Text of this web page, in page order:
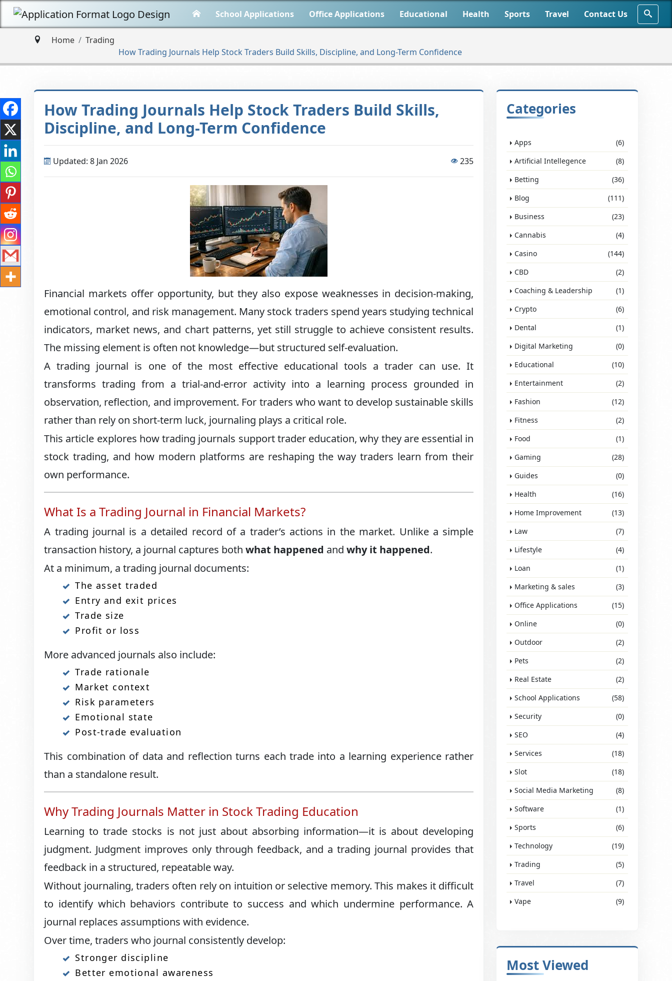
School Applications Office Applications Educational Health Sports Travel Contact Us
Home
Trading
How Trading Journals Help Stock Traders Build Skills, Discipline, and Long-Term Confidence
How Trading Journals Help Stock Traders Build Skills,
Discipline, and Long-Term Confidence
Updated: 8 Jan 2026 235
Financial markets offer opportunity, but they also expose weaknesses in decision-making,
emotional control, and risk management. Many stock traders spend years studying technical
indicators, market news, and chart patterns, yet still struggle to achieve consistent results.
The missing element is often not knowledge—but structured self-evaluation.
A trading journal is one of the most effective educational tools a trader can use. It
transforms trading from a trial-and-error activity into a learning process grounded in
observation, reflection, and improvement. For traders who want to develop sustainable skills
rather than rely on short-term luck, journaling plays a critical role.
This article explores how trading journals support trader education, why they are essential in
stock trading, and how modern platforms are reshaping the way traders learn from their
own performance.
What Is a Trading Journal in Financial Markets?
A trading journal is a detailed record of a trader’s actions in the market. Unlike a simple
transaction history, a journal captures bothwhat happened andwhy it happened.
At a minimum, a trading journal documents:
The asset traded
Entry and exit prices
Trade size
Profit or loss
More advanced journals also include:
Trade rationale
Market context
Risk parameters
Emotional state
Post-trade evaluation
This combination of data and reflection turns each trade into a learning experience rather
than a standalone result.
Why Trading Journals Matter in Stock Trading Education
Learning to trade stocks is not just about absorbing information—it is about developing
judgment. Judgment improves only through feedback, and a trading journal provides that
feedback in a structured, repeatable way.
Without journaling, traders often rely on intuition or selective memory. This makes it difficult
to identify which behaviors contribute to success and which undermine performance. A
journal replaces assumptions with evidence.
Over time, traders who journal consistently develop:
Stronger discipline
Better emotional awareness
Categories
Apps
(6)
Artificial Intellegence
(8)
Betting
(36)
Blog
(111)
Business
(23)
Cannabis
(4)
Casino
(144)
CBD
(2)
Coaching & Leadership
(1)
Crypto
(6)
Dental
(1)
Digital Marketing
(0)
Educational
(10)
Entertainment
(2)
Fashion
(12)
Fitness
(2)
Food
(1)
Gaming
(28)
Guides
(0)
Health
(16)
Home Improvement
(13)
Law
(7)
Lifestyle
(4)
Loan
(1)
Marketing & sales
(3)
Office Applications
(15)
Online
(0)
Outdoor
(2)
Pets
(2)
Real Estate
(2)
School Applications
(58)
Security
(0)
SEO
(4)
Services
(18)
Slot
(18)
Social Media Marketing
(8)
Software
(1)
Sports
(6)
Technology
(19)
Trading
(5)
Travel
(7)
Vape
(9)
Most Viewed